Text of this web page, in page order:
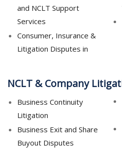
and NCLT Support
Services
Consumer, Insurance &
Litigation Disputes in
NCLT & Company
Business Continuity
Litigation
Business Exit and Share
Buyout Disputes